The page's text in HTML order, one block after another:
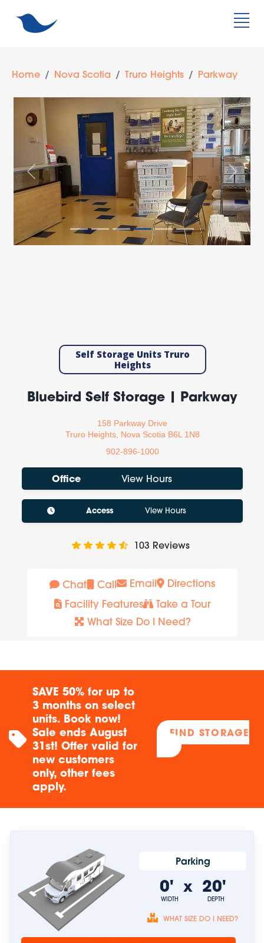
Home Nova Scotia Truro Heights Parkway
Previous Next
Self Storage Units Truro
Heights
Bluebird Self Storage | Parkway
158 Parkway Drive
Truro Heights, Nova Scotia B6L 1N8
902-896-1000
Office View Hours
Access View Hours
103 Reviews
Chat Call Email
Directions
Facility Features
Take a Tour
What Size Do I Need?
SAVE 50% for up to
3 months on select
units. Book now!
Sale ends August
31st! Offer valid for
new customers
only, other fees
apply.
FIND STORAGE
Parking
0'
WIDTH
x 20'
DEPTH
WHAT SIZE DO I NEED?